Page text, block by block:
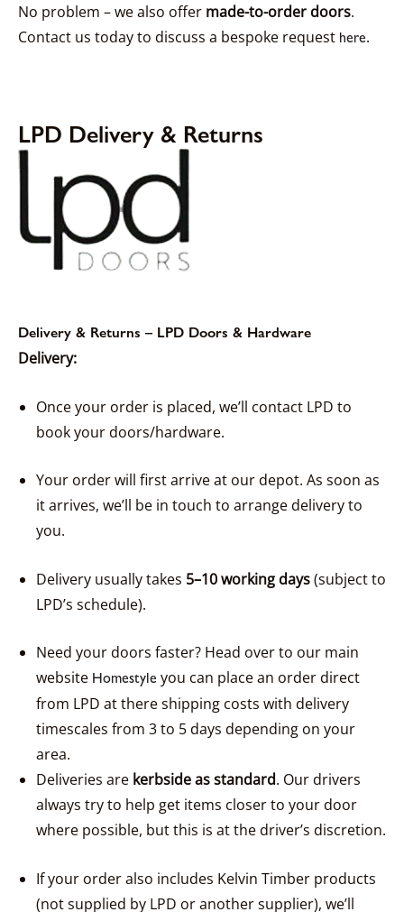
No problem – we also offer made-to-order doors.
Contact us today to discuss a bespoke request here.
LPD Delivery & Returns
Delivery & Returns – LPD Doors & Hardware
Delivery:
Once your order is placed, we’ll contact LPD to
book your doors/hardware.
Your order will first arrive at our depot. As soon as
it arrives, we’ll be in touch to arrange delivery to
you.
Delivery usually takes 5–10 working days(subject to
LPD’s schedule).
Need your doors faster? Head over to our main
website Homestyle you can place an order direct
from LPD at there shipping costs with delivery
timescales from 3 to 5 days depending on your
area.
Deliveries are kerbside as standard. Our drivers
always try to help get items closer to your door
where possible, but this is at the driver’s discretion.
If your order also includes Kelvin Timber products
(not supplied by LPD or another supplier), we’ll